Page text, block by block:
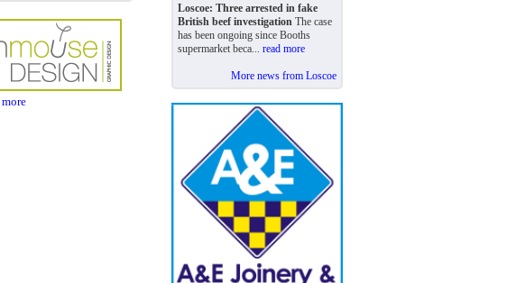
more
Loscoe: Three arrested in fake
British beef investigation The case
has been ongoing since Booths
supermarket beca... read more
More news from Loscoe